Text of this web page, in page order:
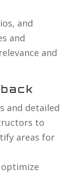
and
and
and
and detailed
to
areas for